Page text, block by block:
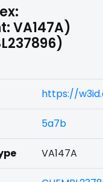
VA147A)
https://
5a7b
VA147A